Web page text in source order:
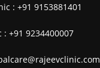
: +91 9153881401
: +91 9234400007